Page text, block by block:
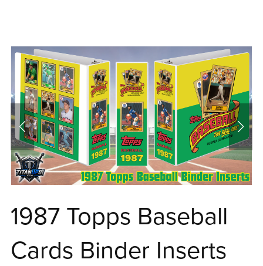
1987 Topps Baseball
Cards Binder Inserts